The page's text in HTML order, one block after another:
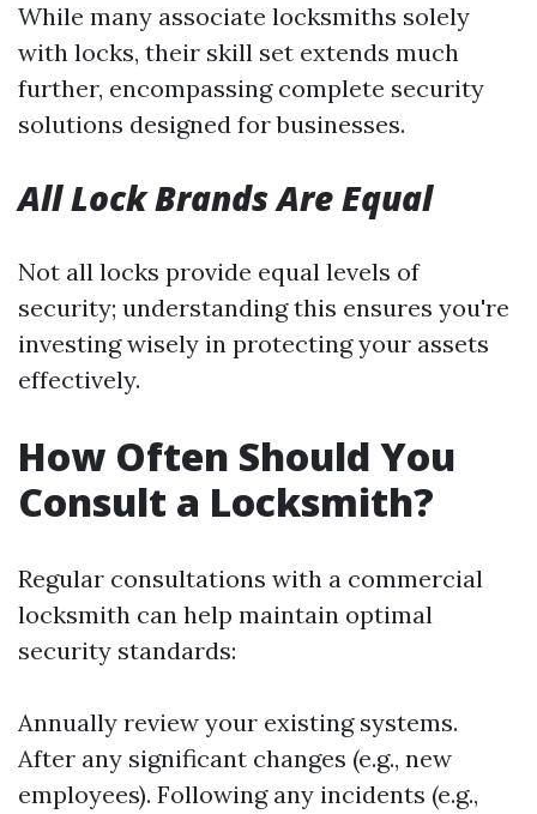
While many associate locksmiths solely
with locks, their skill set extends much
further, encompassing complete security
solutions designed for businesses.
All Lock Brands Are Equal
Not all locks provide equal levels of
security; understanding this ensures you're
investing wisely in protecting your assets
effectively.
How Often Should You
Consult a Locksmith?
Regular consultations with a commercial
locksmith can help maintain optimal
security standards:
Annually review your existing systems.
After any significant changes (e.g., new
employees). Following any incidents (e.g.,